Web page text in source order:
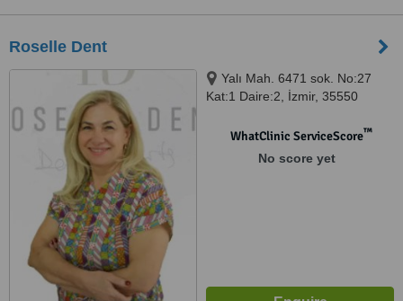
Roselle Dent
Yalı Mah. 6471 sok. No:27
Kat:1 Daire:2, İzmir, 35550
WhatClinic ServiceScore™
No score yet